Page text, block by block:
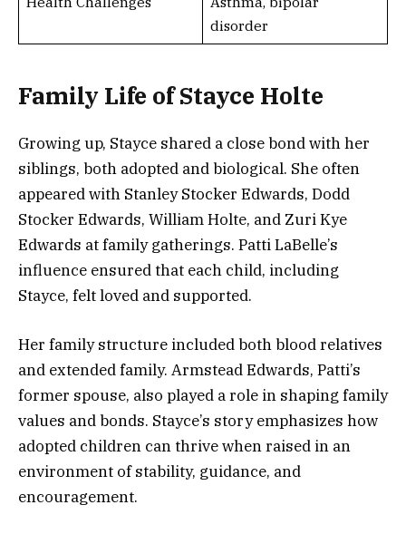
disorder
Family Life of Stayce Holte
Growing up, Stayce shared a close bond with her
siblings, both adopted and biological. She often
appeared with Stanley Stocker Edwards, Dodd
Stocker Edwards, William Holte, and Zuri Kye
Edwards at family gatherings. Patti LaBelle’s
influence ensured that each child, including
Stayce, felt loved and supported.
Her family structure included both blood relatives
and extended family. Armstead Edwards, Patti’s
former spouse, also played a role in shaping family
values and bonds. Stayce’s story emphasizes how
adopted children can thrive when raised in an
environment of stability, guidance, and
encouragement.